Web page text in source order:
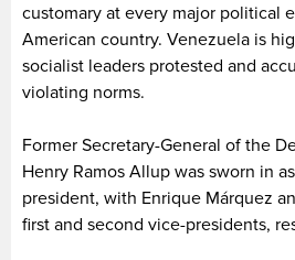
customary at every major political
American country. Venezuela is
socialist leaders protested and
violating norms.
Former Secretary-General of the
Henry Ramos Allup was sworn in
president, with Enrique Márquez
first and second vice-presidents,